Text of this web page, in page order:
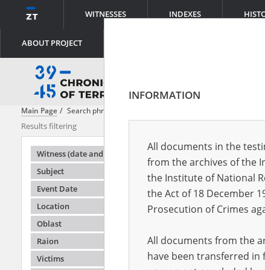
WITNESSES INDEXES
ABOUT PROJECT
Main Page Search phrase:
Results filtering
Witness (date and place of birth)
Subject
Event Date
Location
Oblast
Raion
Victims
INFORMATION
All documents in the
from the archives of the
the Institute of National
the Act of 18 December
Prosecution of Crimes
All documents from the
have been transferred